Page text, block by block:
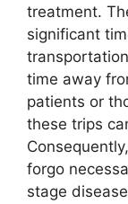
treatment.
significant
time away
patients or
these trips
forgo
stage